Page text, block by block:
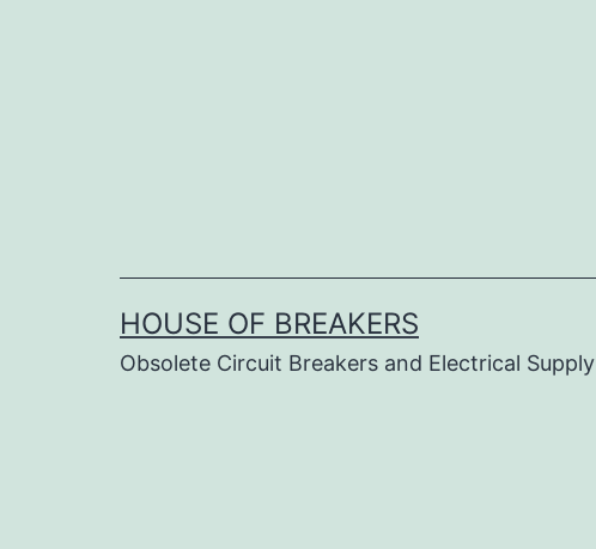
HOUSE OF BREAKERS
Obsolete Circuit Breakers and Electrical Supply